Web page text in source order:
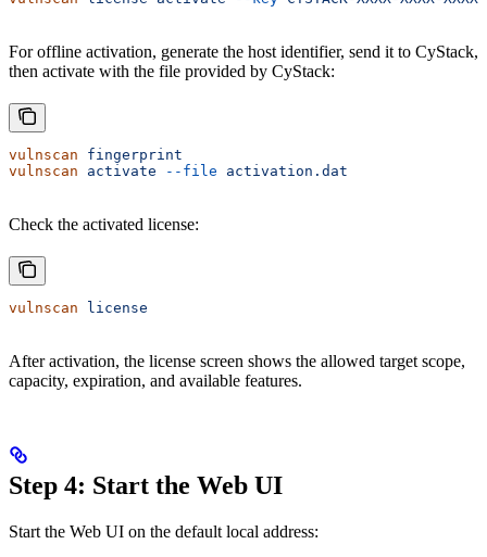
For offline activation, generate the host identifier, send it to CyStack,
then activate with the file provided by CyStack:
vulnscan fingerprint
vulnscan activate --file activation.dat
Check the activated license:
vulnscan license
After activation, the license screen shows the allowed target scope,
capacity, expiration, and available features.
Step 4: Start the Web UI
Start the Web UI on the default local address: